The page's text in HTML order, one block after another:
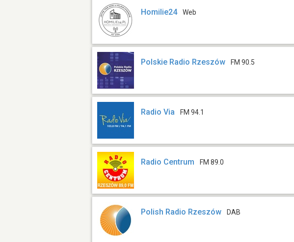
Homilie24 Web
Polskie Radio Rzeszów FM 90.5
Radio Via FM 94.1
Radio Centrum FM 89.0
Polish Radio Rzeszów DAB